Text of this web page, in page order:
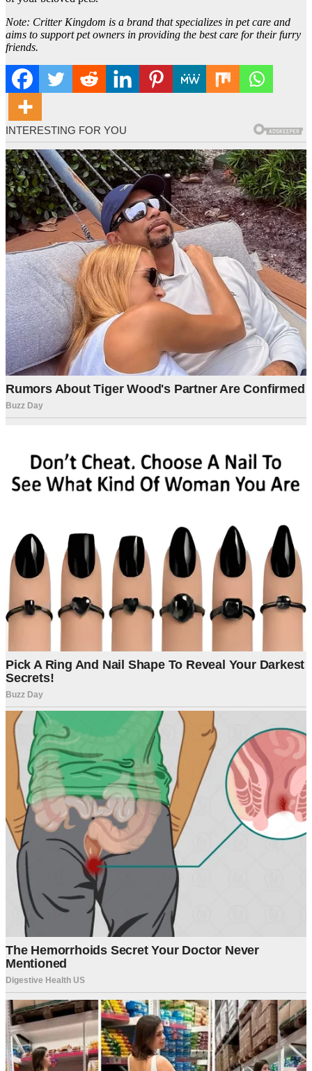
Note: Critter Kingdom is a brand that specializes in pet care and
aims to support pet owners in providing the best care for their furry
friends.